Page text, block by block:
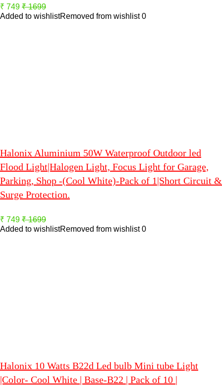
₹ 749 ₹ 1699
Added to wishlistRemoved from wishlist 0
Halonix Aluminium 50W Waterproof Outdoor led
Flood Light|Halogen Light, Focus Light for Garage,
Parking, Shop -(Cool White)-Pack of 1|Short Circuit &
Surge Protection.
₹ 749 ₹ 1699
Added to wishlistRemoved from wishlist 0
Halonix 10 Watts B22d Led bulb Mini tube Light
|Color- Cool White | Base-B22 | Pack of 10 |